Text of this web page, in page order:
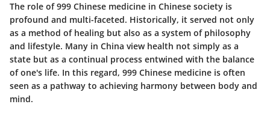
The role of 999 Chinese medicine in Chinese society is
profound and multi-faceted. Historically, it served not only
as a method of healing but also as a system of philosophy
and lifestyle. Many in China view health not simply as a
state but as a continual process entwined with the balance
of one's life. In this regard, 999 Chinese medicine is often
seen as a pathway to achieving harmony between body and
mind.